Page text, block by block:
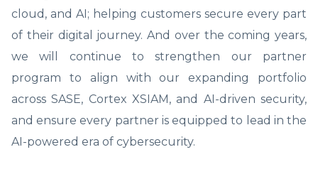
cloud, and AI; helping customers secure every part
of their digital journey. And over the coming years,
we will continue to strengthen our partner
program to align with our expanding portfolio
across SASE, Cortex XSIAM, and AI-driven security,
and ensure every partner is equipped to lead in the
AI-powered era of cybersecurity.